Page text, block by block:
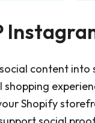
content
shopping
Shopify